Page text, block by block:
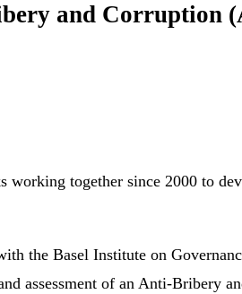
and Corruption
working together since 2000 to
the Basel Institute on
assessment of an Anti-Bribery